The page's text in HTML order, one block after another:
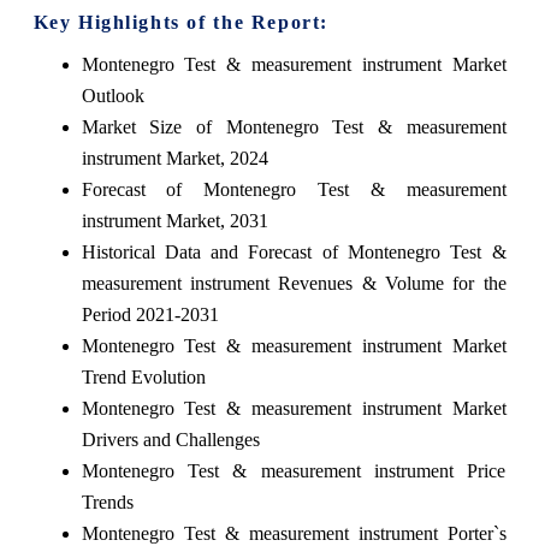
Key Highlights of the Report:
Montenegro Test & measurement instrument Market
Outlook
Market Size of Montenegro Test & measurement
instrument Market, 2024
Forecast of Montenegro Test & measurement
instrument Market, 2031
Historical Data and Forecast of Montenegro Test &
measurement instrument Revenues & Volume for the
Period 2021-2031
Montenegro Test & measurement instrument Market
Trend Evolution
Montenegro Test & measurement instrument Market
Drivers and Challenges
Montenegro Test & measurement instrument Price
Trends
Montenegro Test & measurement instrument Porter`s